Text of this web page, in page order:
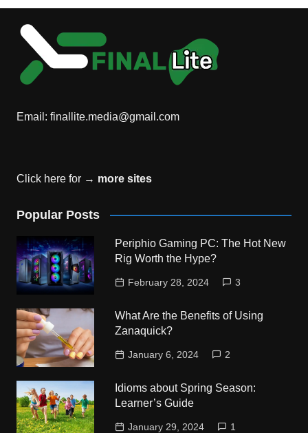
Email: finallite.media@gmail.com
Click here for → more sites
Popular Posts
Periphio Gaming PC: The Hot New
Rig Worth the Hype?
February 28, 2024 3
What Are the Benefits of Using
Zanaquick?
January 6, 2024 2
Idioms about Spring Season:
Learner’s Guide
January 29, 2024 1